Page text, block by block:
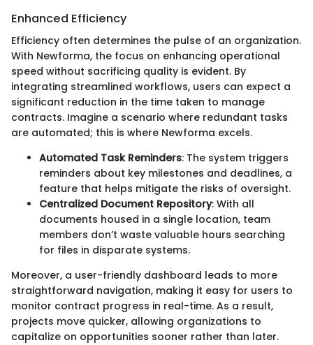
Enhanced Efficiency
Efficiency often determines the pulse of an organization.
With Newforma, the focus on enhancing operational
speed without sacrificing quality is evident. By
integrating streamlined workflows, users can expect a
significant reduction in the time taken to manage
contracts. Imagine a scenario where redundant tasks
are automated; this is where Newforma excels.
Automated Task Reminders: The system triggers
reminders about key milestones and deadlines, a
feature that helps mitigate the risks of oversight.
Centralized Document Repository: With all
documents housed in a single location, team
members don’t waste valuable hours searching
for files in disparate systems.
Moreover, a user-friendly dashboard leads to more
straightforward navigation, making it easy for users to
monitor contract progress in real-time. As a result,
projects move quicker, allowing organizations to
capitalize on opportunities sooner rather than later.